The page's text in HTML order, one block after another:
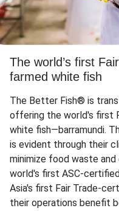
The world’s first
farmed white fish
The Better Fish® is
offering the world's first
white fish—barramundi.
is evident through their
minimize food waste
world's first ASC-
Asia's first Fair Trade-
their operations benefit